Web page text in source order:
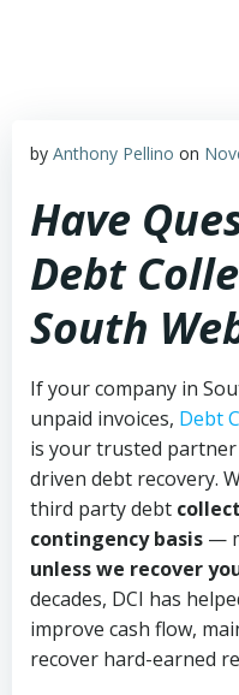
by Anthony Pellino on
Have
Debt
South
If your company in
unpaid invoices, Debt
is your trusted
driven debt recovery.
third party debt
contingency basis —
unless we recover
decades, DCI has
improve cash flow,
recover hard-earned